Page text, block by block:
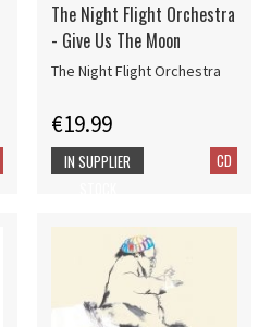
The Night Flight Orchestra
- Give Us The Moon
The Night Flight Orchestra
€19.99
CD
IN SUPPLIER